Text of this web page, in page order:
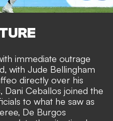
immediate outrage
with Jude Bellingham
directly over his
Dani Ceballos joined the
to what he saw as
De Burgos